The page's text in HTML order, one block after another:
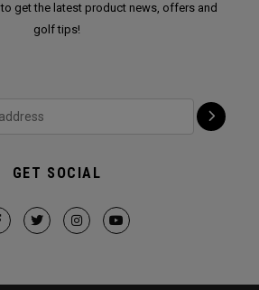
to get the latest product news, offers and
golf tips!
GET SOCIAL